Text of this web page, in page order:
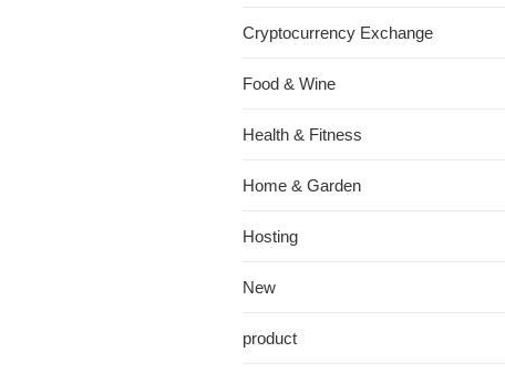
Cryptocurrency Exchange
Food & Wine
Health & Fitness
Home & Garden
Hosting
New
product